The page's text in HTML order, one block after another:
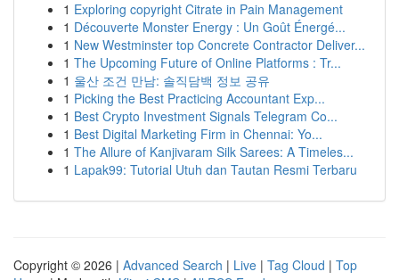
1 Exploring copyright Citrate in Pain Management
1 Découverte Monster Energy : Un Goût Énergé...
1 New Westminster top Concrete Contractor Deliver...
1 The Upcoming Future of Online Platforms : Tr...
1 울산 조건 만남: 솔직담백 정보 공유
1 Picking the Best Practicing Accountant Exp...
1 Best Crypto Investment Signals Telegram Co...
1 Best Digital Marketing Firm in Chennai: Yo...
1 The Allure of Kanjivaram Silk Sarees: A Timeles...
1 Lapak99: Tutorial Utuh dan Tautan Resmi Terbaru
Copyright © 2026 | Advanced Search | Live | Tag Cloud | Top